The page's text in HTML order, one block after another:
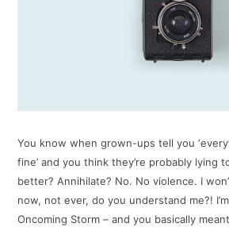
You know when grown-ups tell you
fine’ and you think they’re probably lying
better? Annihilate? No. No violence. I
now, not ever, do you understand me?!
Oncoming Storm – and you basically